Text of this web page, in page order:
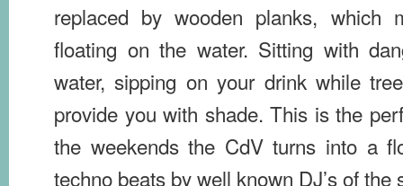
replaced by wooden planks, which
floating on the water. Sitting with
water, sipping on your drink while
provide you with shade. This is the
the weekends the CdV turns into a
techno beats by well known DJ’s of the